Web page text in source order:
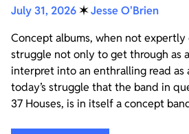
July 31, 2026✶Jesse O'Brien
Concept albums, when not expertly
struggle not only to get through as
interpret into an enthralling read as
today’s struggle that the band in
37 Houses, is in itself a concept